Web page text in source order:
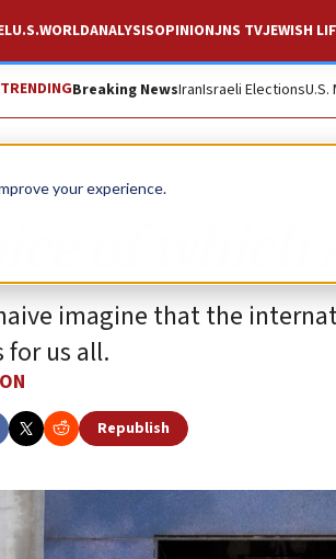
your experience.
U.S.WORLDANALYSISOPINIONJNS TVJEWISH
TRENDINGBreaking NewsIranIsraeli Elections
of which
imagine that the
for us all.
Republish